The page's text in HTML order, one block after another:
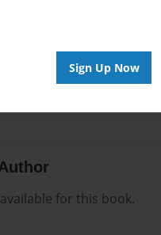
Sign Up Now
for this book.